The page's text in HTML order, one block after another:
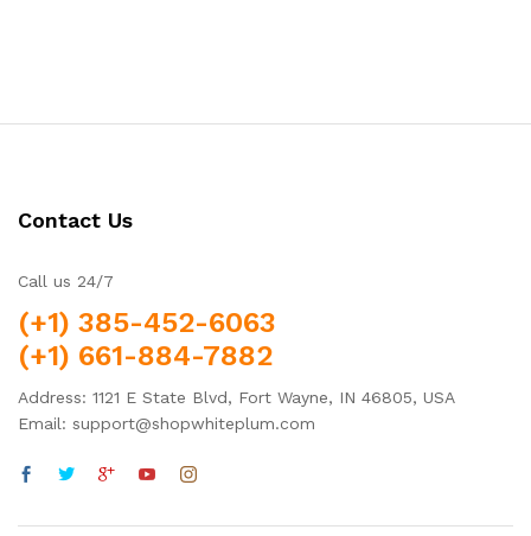
Contact Us
Call us 24/7
(+1) 385-452-6063
(+1) 661-884-7882
Address: 1121 E State Blvd, Fort Wayne, IN 46805, USA
Email: support@shopwhiteplum.com